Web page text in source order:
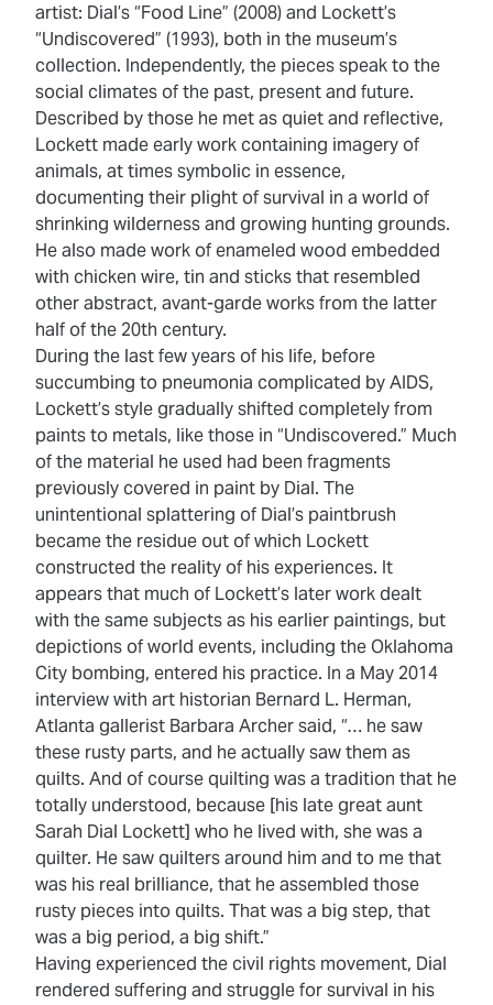
artist: Dial’s “Food Line” (2008) and Lockett’s
“Undiscovered” (1993), both in the museum’s
collection. Independently, the pieces speak to the
social climates of the past, present and future.
Described by those he met as quiet and reflective,
Lockett made early work containing imagery of
animals, at times symbolic in essence,
documenting their plight of survival in a world of
shrinking wilderness and growing hunting grounds.
He also made work of enameled wood embedded
with chicken wire, tin and sticks that resembled
other abstract, avant-garde works from the latter
half of the 20th century.
During the last few years of his life, before
succumbing to pneumonia complicated by AIDS,
Lockett’s style gradually shifted completely from
paints to metals, like those in “Undiscovered.” Much
of the material he used had been fragments
previously covered in paint by Dial. The
unintentional splattering of Dial’s paintbrush
became the residue out of which Lockett
constructed the reality of his experiences. It
appears that much of Lockett’s later work dealt
with the same subjects as his earlier paintings, but
depictions of world events, including the Oklahoma
City bombing, entered his practice. In a May 2014
interview with art historian Bernard L. Herman,
Atlanta gallerist Barbara Archer said, “… he saw
these rusty parts, and he actually saw them as
quilts. And of course quilting was a tradition that he
totally understood, because [his late great aunt
Sarah Dial Lockett] who he lived with, she was a
quilter. He saw quilters around him and to me that
was his real brilliance, that he assembled those
rusty pieces into quilts. That was a big step, that
was a big period, a big shift.”
Having experienced the civil rights movement, Dial
rendered suffering and struggle for survival in his